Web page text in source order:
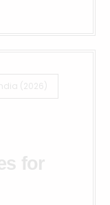
(2026)
for